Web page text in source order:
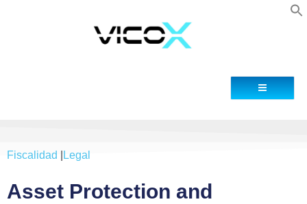
Fiscalidad Legal
Asset Protection and